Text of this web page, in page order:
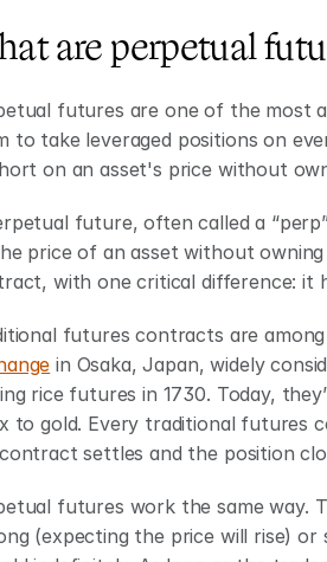
are perpetual
futures are one of the most
to take leveraged positions on
on an asset's price without
future, often called a
price of an asset without
with one critical difference: it
futures contracts are
in Osaka, Japan, widely
rice futures in 1730. Today,
to gold. Every traditional futures
settles and the position
futures work the same way.
(expecting the price will rise)